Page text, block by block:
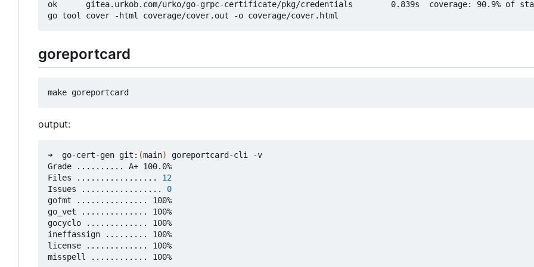
ok      gitea.urkob.com/urko/go-grpc-certificate/pkg/credentials        0.839s  coverage: 90.9% of
goreportcard
output:
➜  go-cert-gen git: (main)
goreportcard-cli -v
Grade .......... A+ 100.0%
Files ................. 12
Issues ................. 0
gofmt ............... 100%
go_vet .............. 100%
gocyclo ............. 100%
ineffassign ......... 100%
license ............. 100%